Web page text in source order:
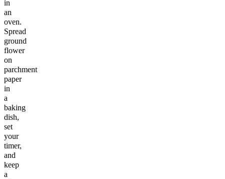
in
an
oven.
Spread
ground
flower
on
parchment
paper
in
a
baking
dish,
set
your
timer,
and
keep
a